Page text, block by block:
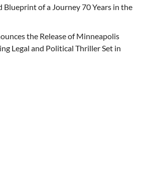
Blueprint of a Journey 70 Years in the
the Release of Minneapolis
Legal and Political Thriller Set in